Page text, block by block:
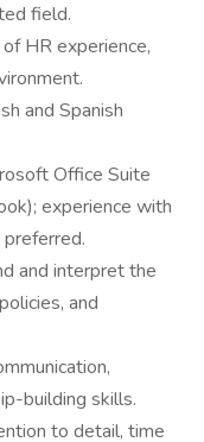
field.
HR experience,
and Spanish
Office Suite
experience with
and interpret the
and
building skills.
to detail, time